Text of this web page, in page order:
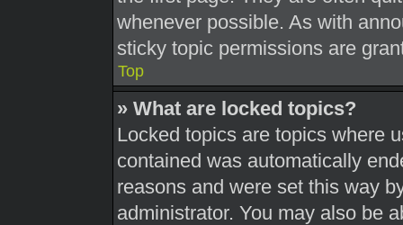
whenever possible. As with
sticky topic permissions are
Top
» What are locked topics?
Locked topics are topics where
contained was automatically
reasons and were set this way
administrator. You may also be